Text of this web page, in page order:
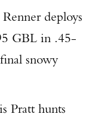
deploys
GBL in .45-
snowy
Pratt hunts